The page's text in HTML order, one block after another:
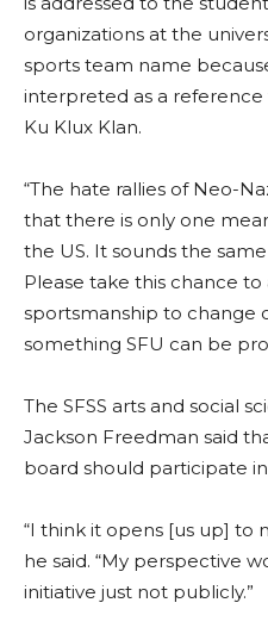
organizations at the
sports team name
interpreted as a
Ku Klux Klan.
“The hate rallies of Neo-
that there is only one
the US. It sounds the
Please take this chance
sportsmanship to change
something SFU can be
The SFSS arts and social
Jackson Freedman said
board should participate
“I think it opens [us up] to
he said. “My perspective
initiative just not publicly.”